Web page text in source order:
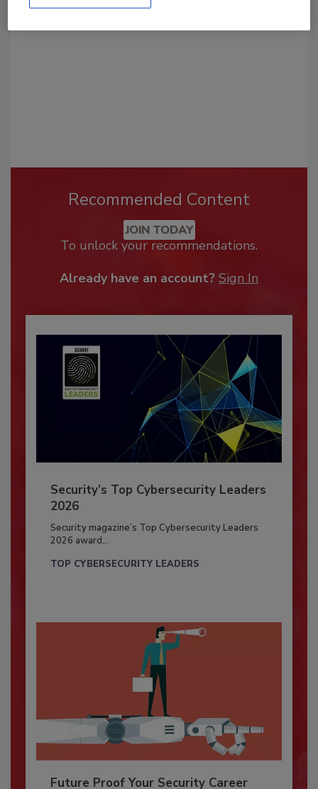
order your copy today
Recommended Content
JOIN TODAY
To unlock your recommendations.
Already have an account? Sign In
Security’s Top Cybersecurity Leaders
2026
Security magazine’s Top Cybersecurity Leaders
2026 award...
TOP CYBERSECURITY LEADERS
Future Proof Your Security Career